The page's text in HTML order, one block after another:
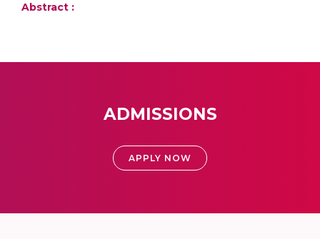
Abstract :
ADMISSIONS
APPLY NOW